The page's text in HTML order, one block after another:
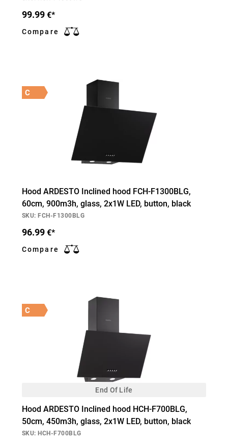
99.99 €*
Compare
C
Hood ARDESTO Inclined hood FCH-F1300BLG,
60cm, 900m3h, glass, 2х1W LED, button, black
SKU: FCH-F1300BLG
96.99 €*
Compare
C
End Of Life
Hood ARDESTO Inclined hood HCH-F700BLG,
50cm, 450m3h, glass, 2х1W LED, button, black
SKU: HCH-F700BLG